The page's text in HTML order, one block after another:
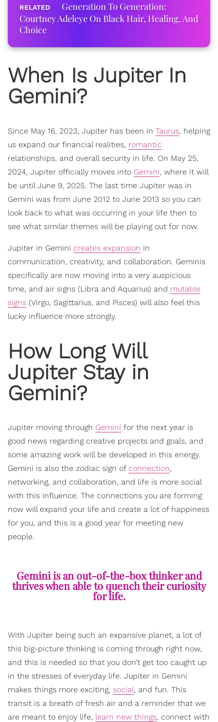
Generation To Generation:
Courtney Adeleye On Black Hair, Healing, And
Choice
When Is Jupiter In
Gemini?
Since May 16, 2023, Jupiter has been in Taurus, helping
us expand our financial realities, romantic
relationships, and overall security in life. On May 25,
2024, Jupiter officially moves into Gemini, where it will
be until June 9, 2025. The last time Jupiter was in
Gemini was from June 2012 to June 2013 so you can
look back to what was occurring in your life then to
see what similar themes will be playing out for now.
Jupiter in Gemini creates expansion in
communication, creativity, and collaboration. Geminis
specifically are now moving into a very auspicious
time, and air signs (Libra and Aquarius) and mutable
signs (Virgo, Sagittarius, and Pisces) will also feel this
lucky influence more strongly.
How Long Will
Jupiter Stay in
Gemini?
Jupiter moving through Gemini for the next year is
good news regarding creative projects and goals, and
some amazing work will be developed in this energy.
Gemini is also the zodiac sign of connection,
networking, and collaboration, and life is more social
with this influence. The connections you are forming
now will expand your life and create a lot of happiness
for you, and this is a good year for meeting new
people.
Gemini is an out-of-the-box thinker and
thrives when able to quench their curiosity
for life.
With Jupiter being such an expansive planet, a lot of
this big-picture thinking is coming through right now,
and this is needed so that you don’t get too caught up
in the stresses of everyday life. Jupiter in Gemini
makes things more exciting, social, and fun. This
transit is a breath of fresh air and a reminder that we
are meant to enjoy life, learn new things, connect with